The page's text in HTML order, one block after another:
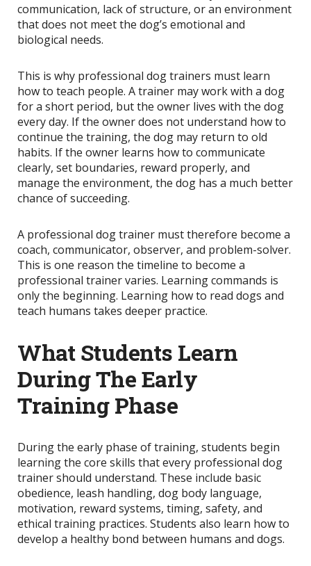
communication, lack of structure, or an environment
that does not meet the dog’s emotional and
biological needs.
This is why professional dog trainers must learn
how to teach people. A trainer may work with a dog
for a short period, but the owner lives with the dog
every day. If the owner does not understand how to
continue the training, the dog may return to old
habits. If the owner learns how to communicate
clearly, set boundaries, reward properly, and
manage the environment, the dog has a much better
chance of succeeding.
A professional dog trainer must therefore become a
coach, communicator, observer, and problem-solver.
This is one reason the timeline to become a
professional trainer varies. Learning commands is
only the beginning. Learning how to read dogs and
teach humans takes deeper practice.
What Students Learn
During The Early
Training Phase
During the early phase of training, students begin
learning the core skills that every professional dog
trainer should understand. These include basic
obedience, leash handling, dog body language,
motivation, reward systems, timing, safety, and
ethical training practices. Students also learn how to
develop a healthy bond between humans and dogs.